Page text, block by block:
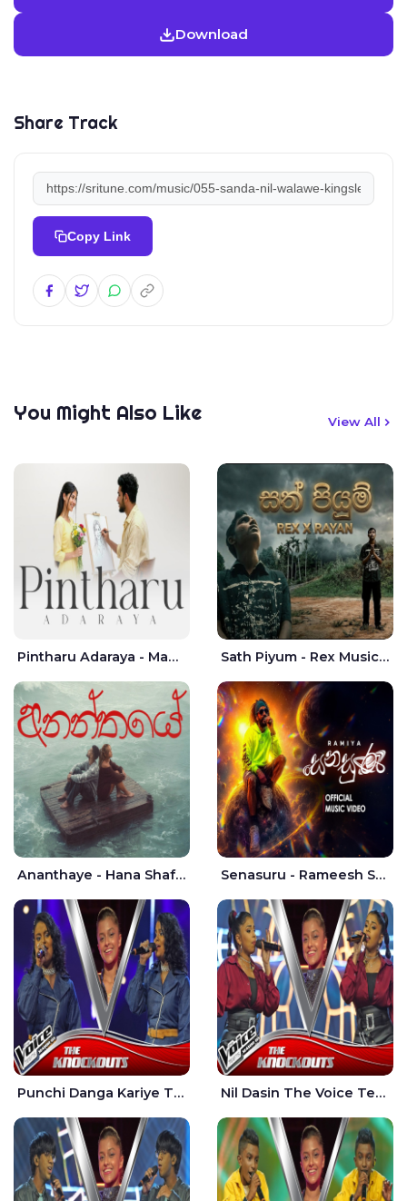
Download
Share Track
Copy Link
You Might Also Like View All
Pintharu Adaraya - Mahela deshan | Sudini Sindavi Sath Piyum - Rex Musick | Rayan Shashmin
Ananthaye - Hana Shafa | Ramesses Reezy Senasuru - Rameesh Sashinka Ramiya
Punchi Danga Kariye The Voice Teens Sri Lanka - Dewmi Sesathri Nil Dasin The Voice Teens Sri Lanka - Sheily Gloria